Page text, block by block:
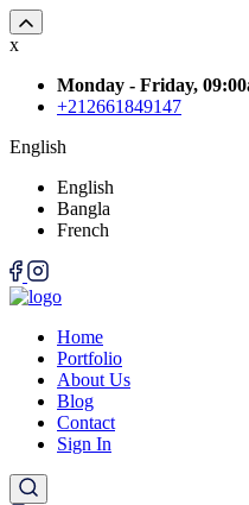
x
Monday - Friday,
+212661849147
English
English
Bangla
French
Home
Portfolio
About Us
Blog
Contact
Sign In